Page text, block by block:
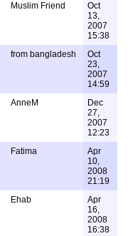
Muslim Friend
Oct
13,
2007
15:38
from bangladesh
Oct
23,
2007
14:59
AnneM
Dec
27,
2007
12:23
Fatima
Apr
10,
2008
21:19
Ehab
Apr
16,
2008
16:38